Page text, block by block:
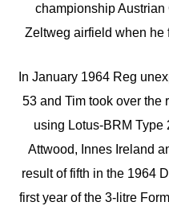
championship Austrian
Zeltweg airfield when he
In January 1964 Reg
53 and Tim took over the
using Lotus-BRM Type
Attwood, Innes Ireland
result of fifth in the 1964
first year of the 3-litre